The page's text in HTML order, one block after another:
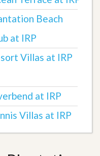
Beach
at IRP
Villas at IRP
at IRP
Villas at IRP